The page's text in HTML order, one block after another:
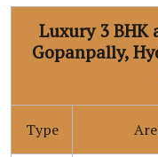
Luxury 3 BHK
Gopanpally,
Type